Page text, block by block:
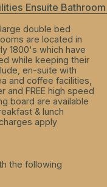
Ensuite Bathroom
double bed
are located in
1800's which have
while keeping their
en-suite with
and coffee facilities,
and FREE high speed
board are available
& lunch
apply
the following